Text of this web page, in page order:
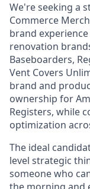
We're seeking a
Commerce
brand
renovation
Baseboarders,
Vent Covers
brand and
ownership for
Registers, while
optimization
The ideal
level strategic
someone who